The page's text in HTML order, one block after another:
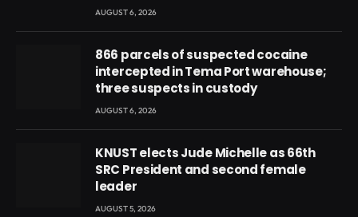
AUGUST 6, 2026
866 parcels of suspected cocaine
intercepted in Tema Port warehouse;
three suspects in custody
AUGUST 6, 2026
KNUST elects Jude Michelle as 66th
SRC President and second female
leader
AUGUST 5, 2026